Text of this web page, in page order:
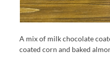
A mix of milk chocolate
coated corn and baked